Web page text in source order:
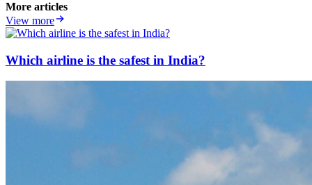
More articles
View more
Which airline is the safest in India?